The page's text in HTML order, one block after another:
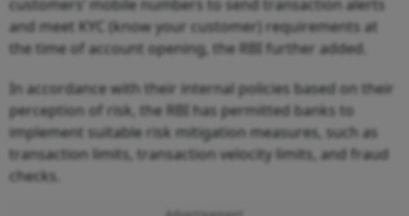
customers’ mobile numbers to send transaction alerts
and meet KYC (know your customer) requirements at
the time of account opening, the RBI further added.
In accordance with their internal policies based on their
perception of risk, the RBI has permitted banks to
implement suitable risk mitigation measures, such as
transaction limits, transaction velocity limits, and fraud
checks.